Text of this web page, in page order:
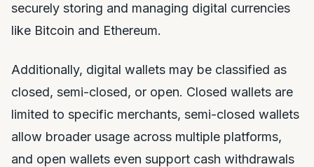
securely storing and managing digital currencies
like Bitcoin and Ethereum.
Additionally, digital wallets may be classified as
closed, semi-closed, or open. Closed wallets are
limited to specific merchants, semi-closed wallets
allow broader usage across multiple platforms,
and open wallets even support cash withdrawals